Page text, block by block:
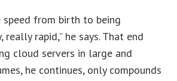
speed from birth to being
rapid,” he says. That end
cloud servers in large and
he continues, only compounds